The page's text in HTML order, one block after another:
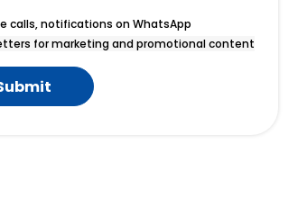
calls, notifications on WhatsApp
for marketing and promotional content